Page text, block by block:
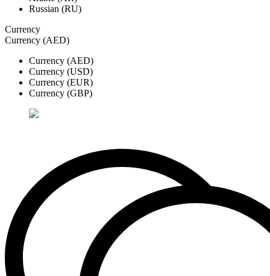
Russian (RU)
Currency
Currency (AED)
Currency (AED)
Currency (USD)
Currency (EUR)
Currency (GBP)